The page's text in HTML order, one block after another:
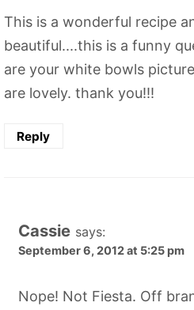
This is a wonderful recipe
beautiful....this is a funny
are your white bowls
are lovely. thank you!!!
Reply
Cassie says:
September 6, 2012 at 5:25 pm
Nope! Not Fiesta. Off